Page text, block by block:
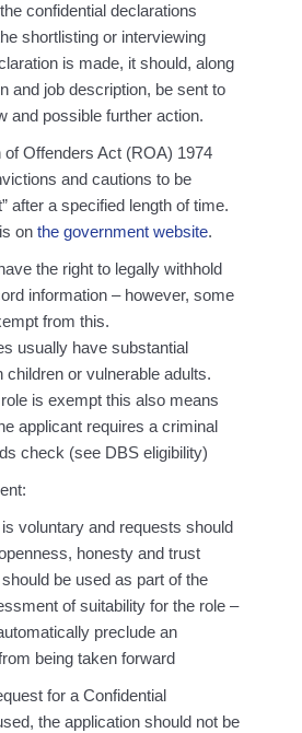
confidential declarations
shortlisting or interviewing
is made, it should, along
and job description, be sent to
and possible further action.
of Offenders Act (ROA) 1974
and cautions to be
after a specified length of time.
on the government website.
the right to legally withhold
information – however, some
from this.
usually have substantial
children or vulnerable adults.
is exempt this also means
applicant requires a criminal
check (see DBS eligibility)
voluntary and requests should
honesty and trust
be used as part of the
of suitability for the role –
preclude an
being taken forward
for a Confidential
the application should not be